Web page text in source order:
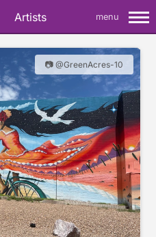
Artists menu
📷 @GreenAcres-10